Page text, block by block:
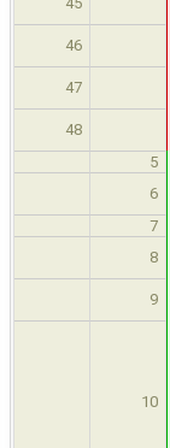
46
47
48
5
6
7
8
9
10